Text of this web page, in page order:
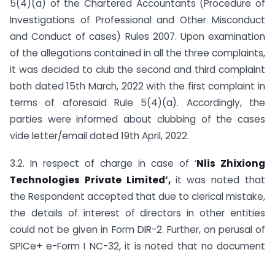
5(4)(a) of the Chartered Accountants (Procedure of
Investigations of Professional and Other Misconduct
and Conduct of cases) Rules 2007. Upon examination
of the allegations contained in all the three complaints,
it was decided to club the second and third complaint
both dated 15th March, 2022 with the first complaint in
terms of aforesaid Rule 5(4)(a). Accordingly, the
parties were informed about clubbing of the cases
vide letter/email dated 19th April, 2022.
3.2. In respect of charge in case of ‘Nlis Zhixiong
Technologies Private Limited’, it was noted that
the Respondent accepted that due to clerical mistake,
the details of interest of directors in other entities
could not be given in Form DIR-2. Further, on perusal of
SPICe+ e-Form I NC-32, it is noted that no document